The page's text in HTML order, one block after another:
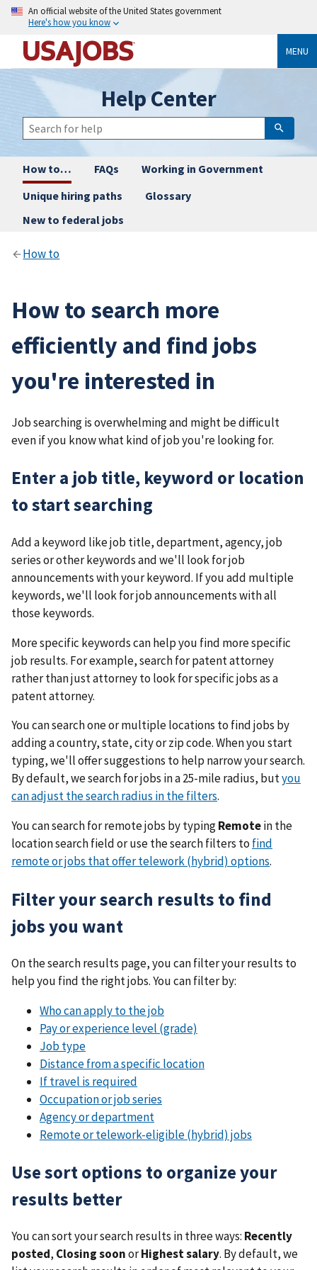
An official website of the United States government
Here's how you know
MENU
Help Center
How to… FAQs
Working in Government
Unique hiring paths
Glossary
New to federal jobs
How to
How to search more
efficiently and find jobs
you're interested in
Job searching is overwhelming and might be difficult
even if you know what kind of job you're looking for.
Enter a job title, keyword or location
to start searching
Add a keyword like job title, department, agency, job
series or other keywords and we'll look for job
announcements with your keyword. If you add multiple
keywords, we'll look for job announcements with all
those keywords.
More specific keywords can help you find more specific
job results. For example, search for patent attorney
rather than just attorney to look for specific jobs as a
patent attorney.
You can search one or multiple locations to find jobs by
adding a country, state, city or zip code. When you start
typing, we'll offer suggestions to help narrow your search.
By default, we search for jobs in a 25-mile radius, butyou
can adjust the search radius in the filters.
You can search for remote jobs by typingRemotein the
location search field or use the search filters to find
remote or jobs that offer telework (hybrid) options.
Filter your search results to find
jobs you want
On the search results page, you can filter your results to
help you find the right jobs. You can filter by:
Who can apply to the job
Pay or experience level (grade)
Job type
Distance from a specific location
If travel is required
Occupation or job series
Agency or department
Remote or telework-eligible (hybrid) jobs
Use sort options to organize your
results better
You can sort your search results in three ways: Recently
posted, Closing soonorHighest salary. By default, we